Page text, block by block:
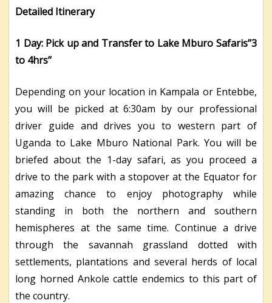
Detailed Itinerary
1 Day: Pick up and Transfer to Lake Mburo Safaris’’3
to 4hrs’’
Depending on your location in Kampala or Entebbe,
you will be picked at 6:30am by our professional
driver guide and drives you to western part of
Uganda to Lake Mburo National Park. You will be
briefed about the 1-day safari, as you proceed a
drive to the park with a stopover at the Equator for
amazing chance to enjoy photography while
standing in both the northern and southern
hemispheres at the same time. Continue a drive
through the savannah grassland dotted with
settlements, plantations and several herds of local
long horned Ankole cattle endemics to this part of
the country.